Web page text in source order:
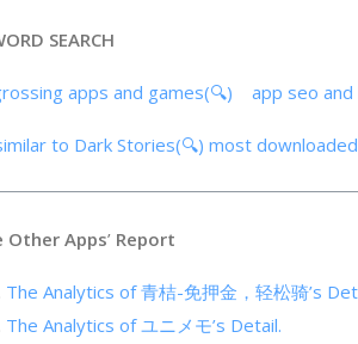
SEARCH
apps and games(🔍) app seo
to Dark Stories(🔍) most
Other Apps’ Report
The Analytics of 青桔-免押金，轻松骑’s
The Analytics of ユニメモ’s Detail.